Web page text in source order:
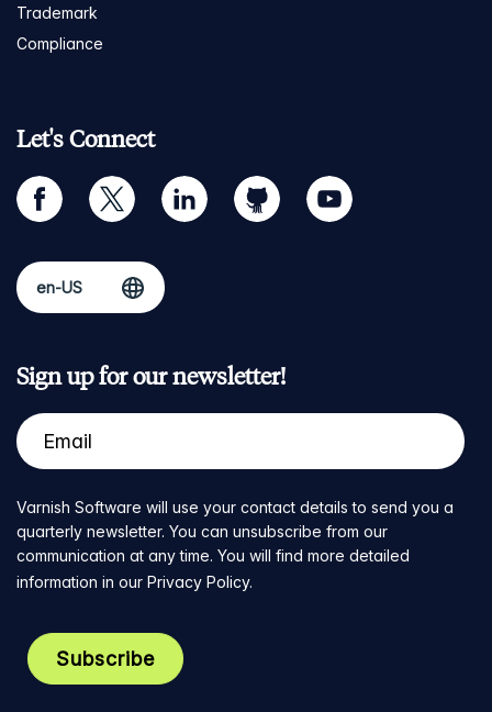
Trademark
Compliance
Let's Connect
facebook twitter linkedin github youtube
Sign up for our newsletter!
Varnish Software will use your contact details to send you a
quarterly newsletter. You can unsubscribe from our
communication at any time. You will find more detailed
information in our Privacy Policy.